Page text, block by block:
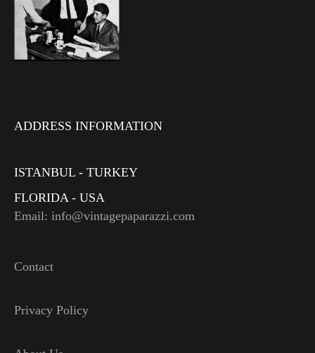
ADDRESS INFORMATION
ISTANBUL - TURKEY
FLORIDA - USA
Email: info@vintagepaparazzi.com
Contact
Privacy Policy